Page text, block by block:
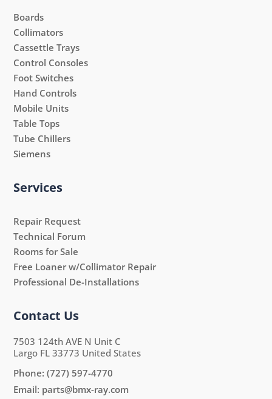
Boards
Collimators
Cassettle Trays
Control Consoles
Foot Switches
Hand Controls
Mobile Units
Table Tops
Tube Chillers
Siemens
Services
Repair Request
Technical Forum
Rooms for Sale
Free Loaner w/Collimator Repair
Professional De-Installations
Contact Us
7503 124th AVE N Unit C
Largo FL 33773 United States
Phone:(727) 597-4770
Email: parts@bmx-ray.com